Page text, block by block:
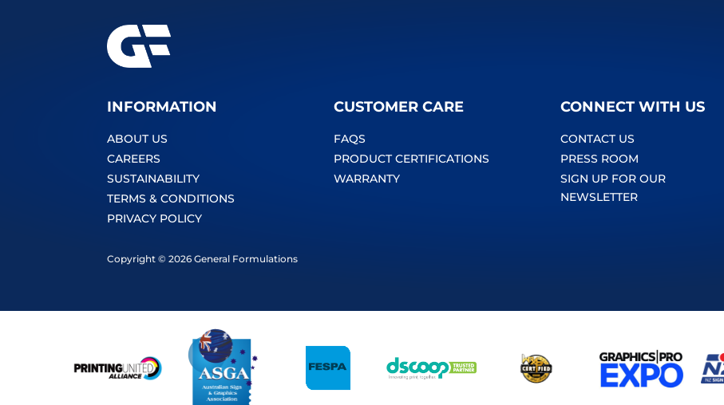
INFORMATION
ABOUT US
CAREERS
SUSTAINABILITY
TERMS & CONDITIONS
PRIVACY POLICY
CUSTOMER CARE
FAQS
PRODUCT CERTIFICATIONS
WARRANTY
CONNECT WITH US
CONTACT US
PRESS ROOM
SIGN UP FOR OUR
NEWSLETTER
Copyright © 2026 General Formulations